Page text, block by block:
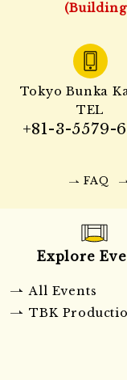
Tokyo Bunka
TEL
+81-3-5579-
FAQ
Explore
All Events
TBK